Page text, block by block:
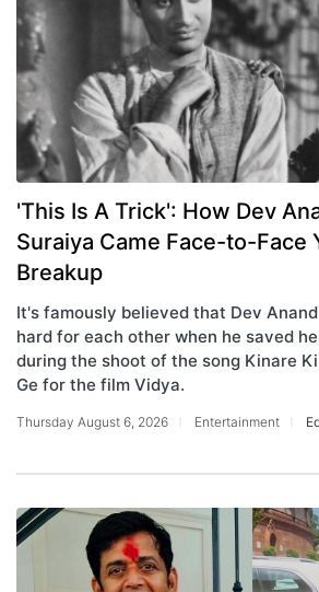
'This Is A Trick': How Dev
Suraiya Came Face-to-Face
Breakup
It's famously believed that Dev
hard for each other when he saved
during the shoot of the song Kinare
Ge for the film Vidya.
Thursday August 6, 2026 Entertainment